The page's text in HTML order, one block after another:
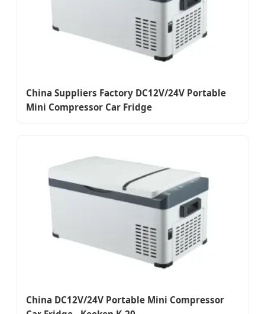
China Suppliers Factory DC12V/24V Portable
Mini Compressor Car Fridge
China DC12V/24V Portable Mini Compressor